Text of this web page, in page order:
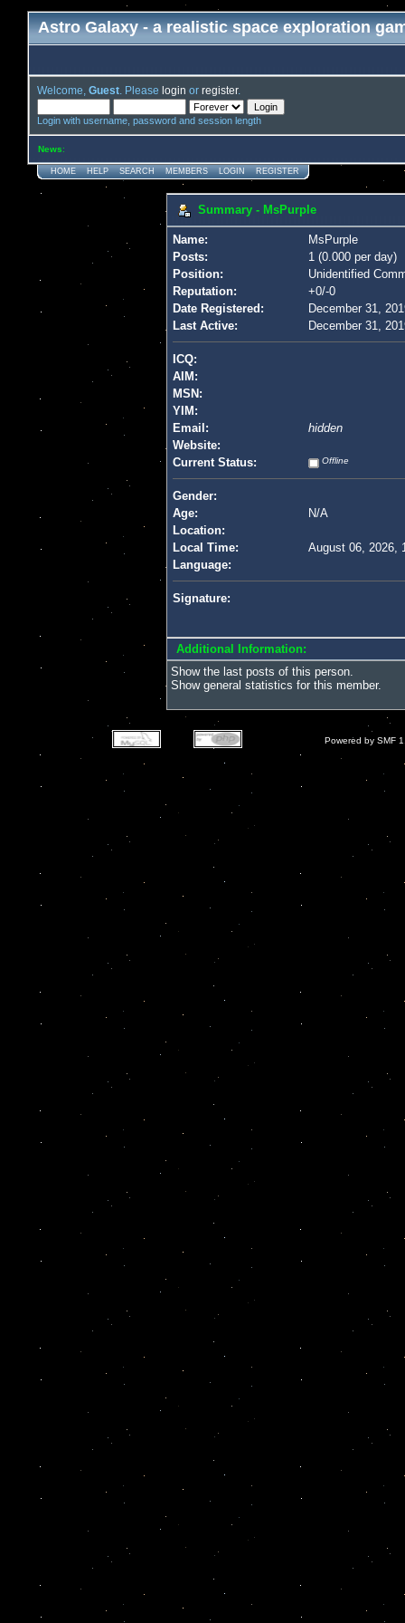
Astro Galaxy - a realistic space exploration
Welcome, Guest . Please login or register.
Login with username, password and session length
News:
HOME HELP SEARCH MEMBERS LOGIN REGISTER
Summary - MsPurple
Name:
MsPurple
Posts:
1 (0.000 per day)
Position:
Unidentified
Reputation:
+0/-0
Date Registered:
December 31,
Last Active:
December 31,
ICQ:
AIM:
MSN:
YIM:
Email:
hidden
Website:
Current Status:
Offline
Gender:
Age:
N/A
Location:
Local Time:
August 06, 2026,
Language:
Signature:
Additional Information:
Show the last posts of this person.
Show general statistics for this member.
Powered by SMF